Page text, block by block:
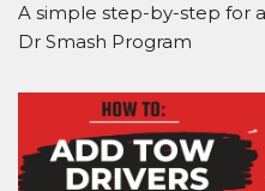
A simple step-by-step for
Dr Smash Program